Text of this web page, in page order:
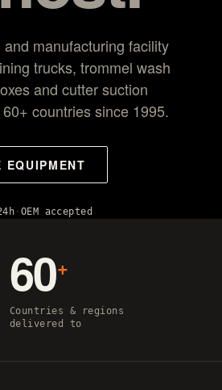
manufacturing facility
trucks, trommel wash
and cutter suction
countries since 1995.
EQUIPMENT
OEM accepted
60+
Countries & regions
delivered to